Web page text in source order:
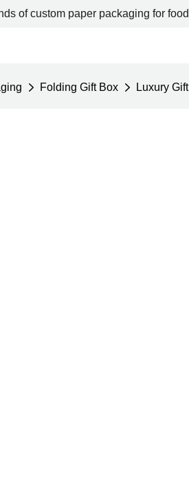
of custom paper packaging for
Folding Gift Box Luxury